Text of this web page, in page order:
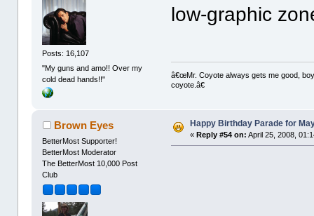
Posts: 16,107
"My guns and amo!! Over my
cold dead hands!!"
low-graphic
â€œMr. Coyote always gets me good,
coyote.â€
Brown Eyes
BetterMost Supporter!
BetterMost Moderator
The BetterMost 10,000 Post
Club
Happy Birthday Parade for
«Reply #54 on: April 25, 2008,